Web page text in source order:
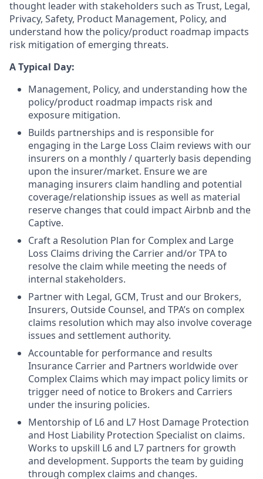
thought leader with stakeholders such as Trust, Legal,
Privacy, Safety, Product Management, Policy, and
understand how the policy/product roadmap impacts
risk mitigation of emerging threats.
A Typical Day:
Management, Policy, and understanding how the
policy/product roadmap impacts risk and
exposure mitigation.
Builds partnerships and is responsible for
engaging in the Large Loss Claim reviews with our
insurers on a monthly / quarterly basis depending
upon the insurer/market. Ensure we are
managing insurers claim handling and potential
coverage/relationship issues as well as material
reserve changes that could impact Airbnb and the
Captive.
Craft a Resolution Plan for Complex and Large
Loss Claims driving the Carrier and/or TPA to
resolve the claim while meeting the needs of
internal stakeholders.
Partner with Legal, GCM, Trust and our Brokers,
Insurers, Outside Counsel, and TPA’s on complex
claims resolution which may also involve coverage
issues and settlement authority.
Accountable for performance and results
Insurance Carrier and Partners worldwide over
Complex Claims which may impact policy limits or
trigger need of notice to Brokers and Carriers
under the insuring policies.
Mentorship of L6 and L7 Host Damage Protection
and Host Liability Protection Specialist on claims.
Works to upskill L6 and L7 partners for growth
and development. Supports the team by guiding
through complex claims and changes.